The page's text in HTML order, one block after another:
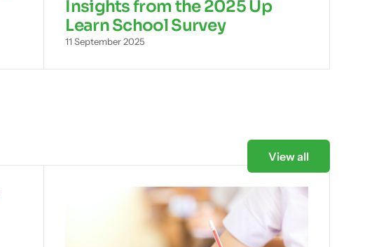
Insights from the 2025 Up
Learn School Survey
11 September 2025
View all